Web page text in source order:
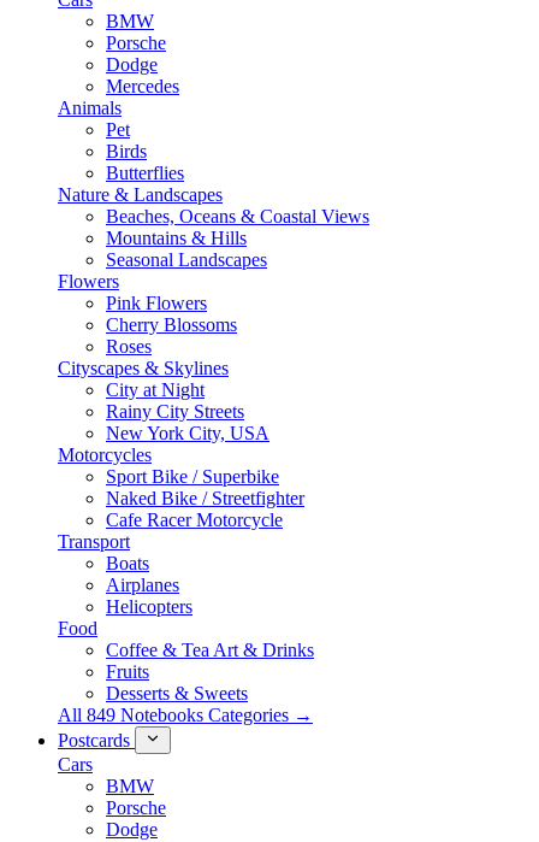
BMW
Porsche
Dodge
Mercedes
Animals
Pet
Birds
Butterflies
Nature & Landscapes
Beaches, Oceans & Coastal Views
Mountains & Hills
Seasonal Landscapes
Flowers
Pink Flowers
Cherry Blossoms
Roses
Cityscapes & Skylines
City at Night
Rainy City Streets
New York City, USA
Motorcycles
Sport Bike / Superbike
Naked Bike / Streetfighter
Cafe Racer Motorcycle
Transport
Boats
Airplanes
Helicopters
Food
Coffee & Tea Art & Drinks
Fruits
Desserts & Sweets
All 849 Notebooks Categories →
Postcards
Cars
BMW
Porsche
Dodge